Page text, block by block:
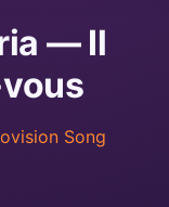
— Il
Song